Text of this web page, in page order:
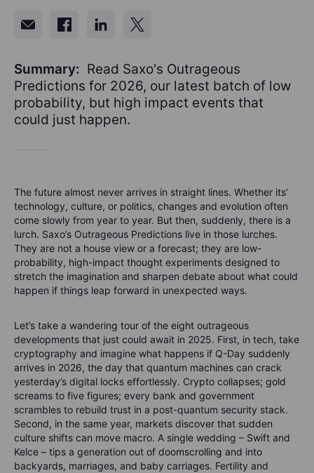
Summary: Read Saxo's Outrageous
Predictions for 2026, our latest batch of low
probability, but high impact events that
could just happen.
The future almost never arrives in straight lines. Whether its’
technology, culture, or politics, changes and evolution often
come slowly from year to year. But then, suddenly, there is a
lurch. Saxo’s Outrageous Predictions live in those lurches.
They are not a house view or a forecast; they are low-
probability, high-impact thought experiments designed to
stretch the imagination and sharpen debate about what could
happen if things leap forward in unexpected ways.
Let’s take a wandering tour of the eight outrageous
developments that just could await in 2025. First, in tech, take
cryptography and imagine what happens if Q-Day suddenly
arrives in 2026, the day that quantum machines can crack
yesterday’s digital locks effortlessly. Crypto collapses; gold
screams to five figures; every bank and government
scrambles to rebuild trust in a post-quantum security stack.
Second, in the same year, markets discover that sudden
culture shifts can move macro. A single wedding – Swift and
Kelce – tips a generation out of doomscrolling and into
backyards, marriages, and baby carriages. Fertility and